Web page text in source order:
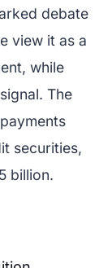
debate
view it as a
while
The
securities,
billion.